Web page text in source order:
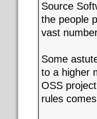
Source
the people
vast
Some
to a higher
OSS
rules